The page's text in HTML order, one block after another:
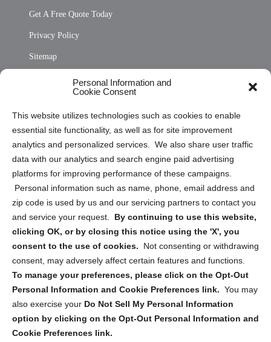
Personal Information and
Cookie Consent
This website utilizes technologies such as cookies to enable
essential site functionality, as well as for site improvement
analytics and personalized services. We also share user traffic
data with our analytics and search engine paid advertising
platforms for improving performance of these campaigns.
Personal information such as name, phone, email address and
zip code is used by us and our servicing partners to contact you
and service your request. By continuing to use this website,
clicking OK, or by closing this notice using the 'X', you
consent to the use of cookies.
Not consenting or withdrawing
consent, may adversely affect certain features and functions.
To manage your preferences, please click on the Opt-Out
Personal Information and Cookie Preferences link. You may
also exercise your Do Not Sell My Personal Information
option by clicking on the Opt-Out Personal Information and
Cookie Preferences link.
Get A Free Quote Today
Privacy Policy
Sitemap
Opt Out Personal Information and Cookie Preferences
Cookie Policy (CA)
Privacy Statement (CA)
Sign up to receive updates, reminders, and
security tips!
Submit